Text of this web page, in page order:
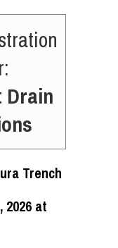
Drain
Trench
2026 at